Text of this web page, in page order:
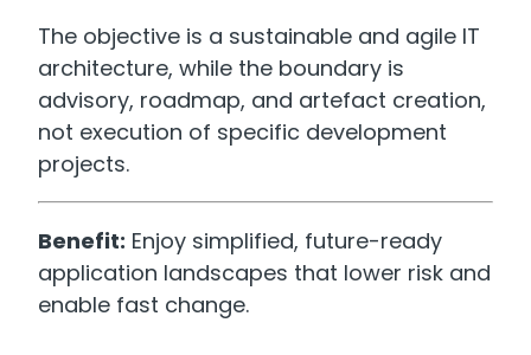
The objective is a sustainable and agile IT
architecture, while the boundary is
advisory, roadmap, and artefact creation,
not execution of specific development
projects.
Benefit: Enjoy simplified, future-ready
application landscapes that lower risk and
enable fast change.